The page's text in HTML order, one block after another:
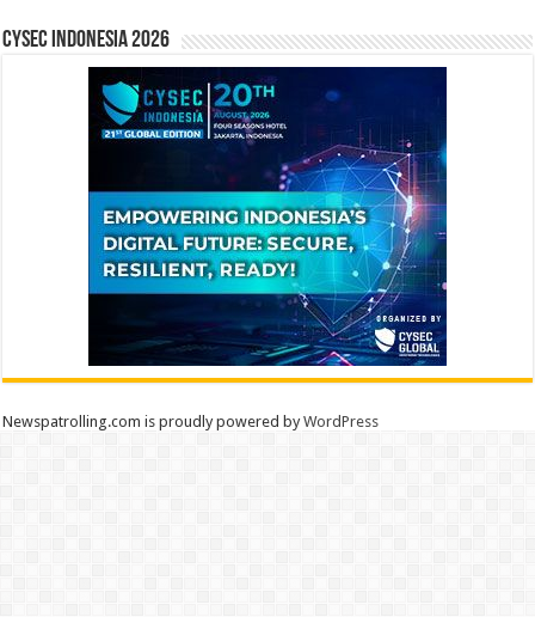
CYSEC INDONESIA 2026
Newspatrolling.com is proudly powered byWordPress